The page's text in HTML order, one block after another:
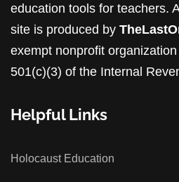
education tools for teachers.
site is produced by
exempt nonprofit
501(c)(3) of the Internal
Helpful Links
Holocaust Education